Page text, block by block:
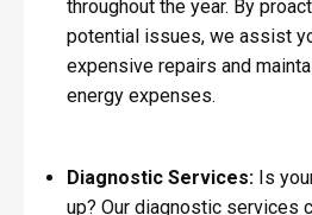
throughout the year. By
potential issues, we assist
expensive repairs and
energy expenses.
Diagnostic Services: Is
up? Our diagnostic services